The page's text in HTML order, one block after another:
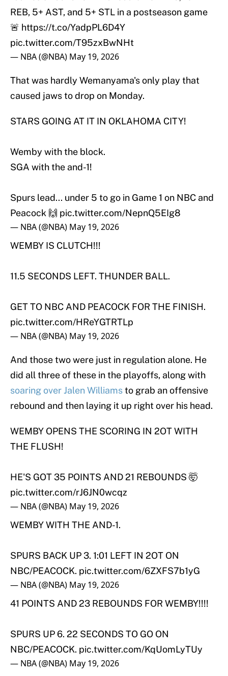
REB, 5+ AST, and 5+ STL in a postseason game
🚨 https://t.co/YadpPL6D4Y
pic.twitter.com/T95zxBwNHt
— NBA (@NBA) May 19, 2026
That was hardly Wemanyama's only play that
caused jaws to drop on Monday.
STARS GOING AT IT IN OKLAHOMA CITY!
Wemby with the block.
SGA with the and-1!
Spurs lead... under 5 to go in Game 1 on NBC and
Peacock 🙌 pic.twitter.com/NepnQ5EIg8
— NBA (@NBA) May 19, 2026
WEMBY IS CLUTCH!!!
11.5 SECONDS LEFT. THUNDER BALL.
GET TO NBC AND PEACOCK FOR THE FINISH.
pic.twitter.com/HReYGTRTLp
— NBA (@NBA) May 19, 2026
And those two were just in regulation alone. He
did all three of these in the playoffs, along with
soaring over Jalen Williamsto grab an offensive
rebound and then laying it up right over his head.
WEMBY OPENS THE SCORING IN 2OT WITH
THE FLUSH!
HE'S GOT 35 POINTS AND 21 REBOUNDS 🤯
pic.twitter.com/rJ6JN0wcqz
— NBA (@NBA) May 19, 2026
WEMBY WITH THE AND-1.
SPURS BACK UP 3. 1:01 LEFT IN 2OT ON
NBC/PEACOCK. pic.twitter.com/6ZXFS7b1yG
— NBA (@NBA) May 19, 2026
41 POINTS AND 23 REBOUNDS FOR WEMBY!!!!
SPURS UP 6. 22 SECONDS TO GO ON
NBC/PEACOCK. pic.twitter.com/KqUomLyTUy
— NBA (@NBA) May 19, 2026